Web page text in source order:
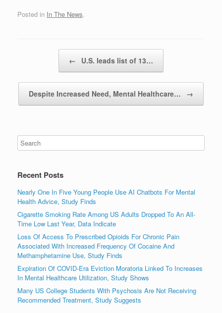
Posted in In The News.
← U.S. leads list of 13…
Despite Increased Need, Mental Healthcare… →
Recent Posts
Nearly One In Five Young People Use AI Chatbots For Mental
Health Advice, Study Finds
Cigarette Smoking Rate Among US Adults Dropped To An All-
Time Low Last Year, Data Indicate
Loss Of Access To Prescribed Opioids For Chronic Pain
Associated With Increased Frequency Of Cocaine And
Methamphetamine Use, Study Finds
Expiration Of COVID-Era Eviction Moratoria Linked To Increases
In Mental Healthcare Utilization, Study Shows
Many US College Students With Psychosis Are Not Receiving
Recommended Treatment, Study Suggests